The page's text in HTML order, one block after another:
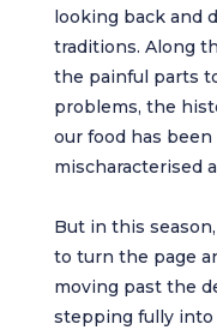
looking back and
traditions. Along
the painful parts
problems, the
our food has
mischaracterised
But in this
to turn the page
moving past the
stepping fully